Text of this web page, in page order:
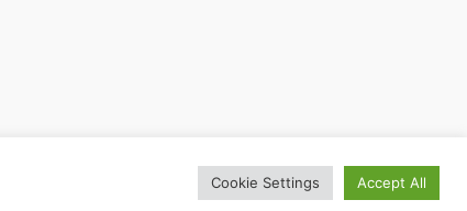
Cookie Settings Accept All